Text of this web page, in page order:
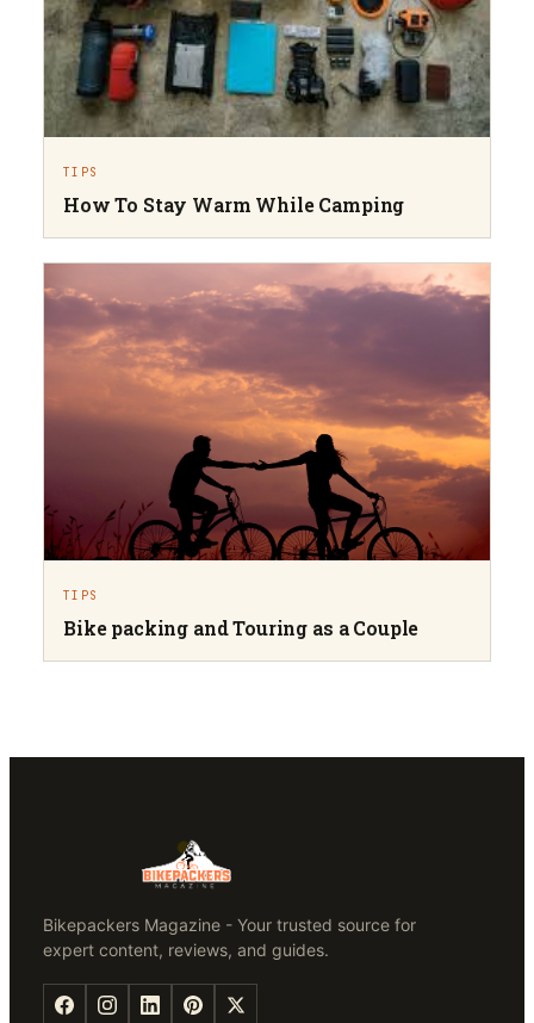
TIPS
How To Stay Warm While Camping
TIPS
Bike packing and Touring as a Couple
Bikepackers Magazine - Your trusted source for
expert content, reviews, and guides.